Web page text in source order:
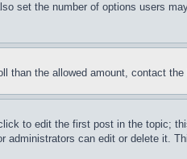
set the number of options users
than the allowed amount, contact the
to edit the first post in the topic;
can edit or delete it.